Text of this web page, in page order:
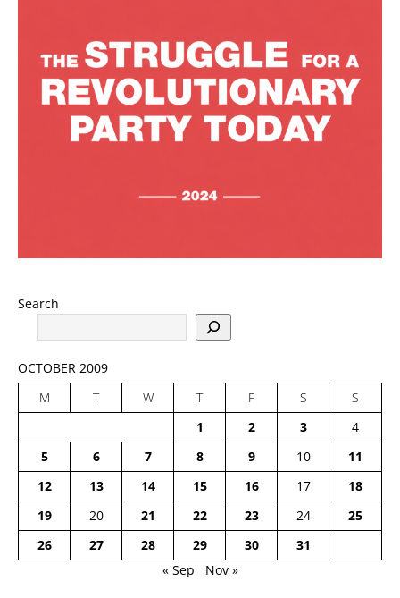
Search
OCTOBER 2009
M
T W T F S
S
1
2 3
4
5
6 7 8 9 10
11
12
13 14 15 16 17
18
19
20 21 22 23 24
25
26
27 28 29 30
31
« Sep
Nov »